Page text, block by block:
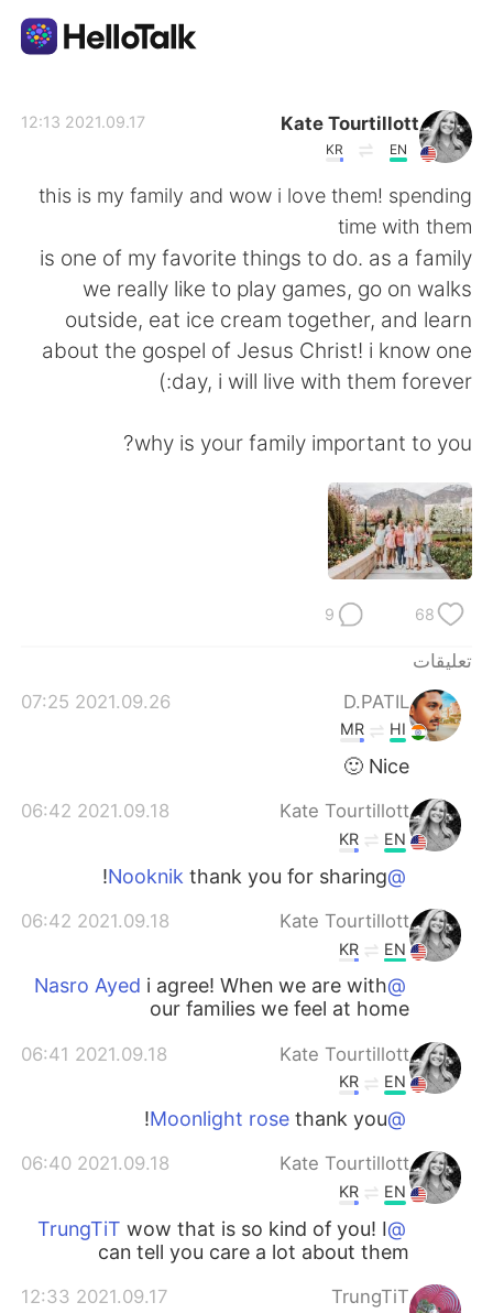
English 简体中文
Español
Deutsch
Kate Tourtillott
EN
KR
2021.09.17 12:13
this is my family and wow i love them! spending
time with them
is one of my favorite things to do. as a family
we really like to play games, go on walks
outside, eat ice cream together, and learn
about the gospel of Jesus Christ! i know one
day, i will live with them forever:)
why is your family important to you?
68
9
تعليقات
D.PATIL
2021.09.26 07:25
HI
MR
Nice 🙂
Kate Tourtillott
2021.09.18 06:42
EN
KR
@Nooknik
thank you for sharing!
Kate Tourtillott
2021.09.18 06:42
EN
KR
@Nasro Ayed
i agree! When we are with
our families we feel at home
Kate Tourtillott
2021.09.18 06:41
EN
KR
@Moonlight rose
thank you!
Kate Tourtillott
2021.09.18 06:40
EN
KR
@TrungTiT
wow that is so kind of you! I
can tell you care a lot about them
TrungTiT
2021.09.17 12:33